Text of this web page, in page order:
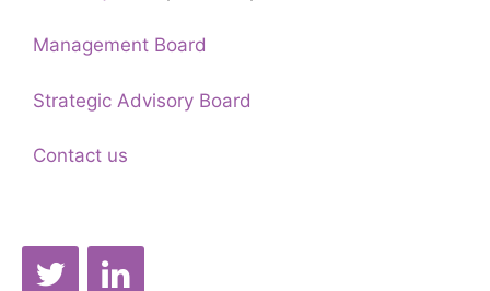
Management Board
Strategic Advisory Board
Contact us